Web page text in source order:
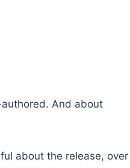
And about
about the release, over